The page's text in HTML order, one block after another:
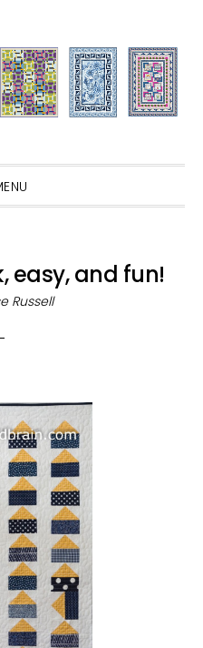
easy, and fun!
Russell